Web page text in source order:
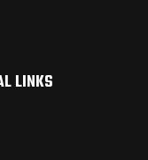
LINKS